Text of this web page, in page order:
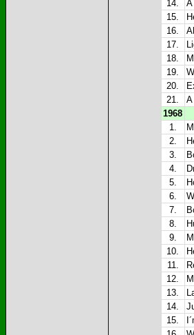
14.
A
15.
16.
17.
18.
19.
20.
21.
A
1968
1.
2.
3.
4.
5.
6.
7.
8.
9.
10.
11.
12.
13.
14.
15.